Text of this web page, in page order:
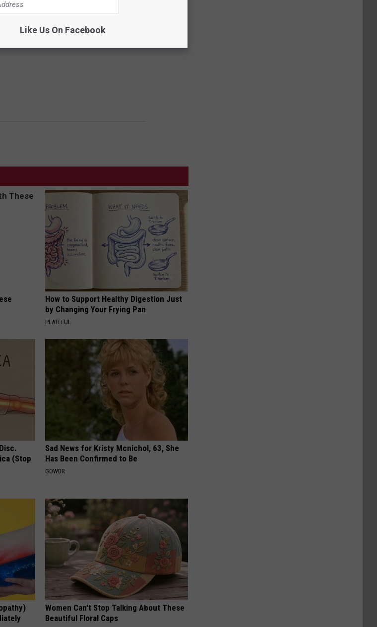
How to Support Healthy Digestion Just
by Changing Your Frying Pan
PLATEFUL
(Stop
Sad News for Kristy Mcnichol, 63, She
Has Been Confirmed to Be
GOWDR
Women Can't Stop Talking About These
Beautiful Floral Caps
Like Us On Facebook